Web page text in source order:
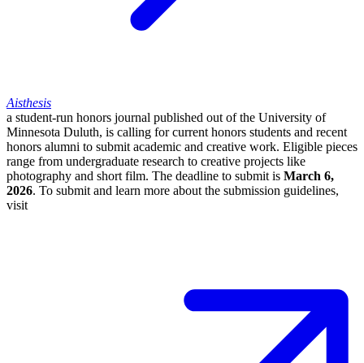
Aisthesis
a student-run honors journal published out of the University of
Minnesota Duluth, is calling for current honors students and recent
honors alumni to submit academic and creative work. Eligible pieces
range from undergraduate research to creative projects like
photography and short film. The deadline to submit is March 6,
2026. To submit and learn more about the submission guidelines,
visit